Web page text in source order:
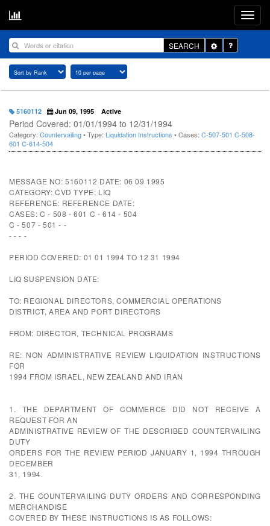
SEARCH
Toggle
Dropdown
5160112 Jun 09, 1995 Active
Period Covered: 01/01/1994 to 12/31/1994
Category: Countervailing• Type: Liquidation Instructions • Cases: C-507-501 C-508-
601 C-614-504
MESSAGE NO: 5160112 DATE: 06 09 1995
CATEGORY: CVD TYPE: LIQ
REFERENCE: REFERENCE DATE:
CASES: C - 508 - 601 C - 614 - 504
C - 507 - 501 - -
- - - -
PERIOD COVERED: 01 01 1994 TO 12 31 1994
LIQ SUSPENSION DATE:
TO: REGIONAL DIRECTORS, COMMERCIAL OPERATIONS
DISTRICT, AREA AND PORT DIRECTORS
FROM: DIRECTOR, TECHNICAL PROGRAMS
RE: NON ADMINISTRATIVE REVIEW LIQUIDATION INSTRUCTIONS
FOR
1994 FROM ISRAEL, NEW ZEALAND AND IRAN
1. THE DEPARTMENT OF COMMERCE DID NOT RECEIVE A
REQUEST FOR AN
ADMINISTRATIVE REVIEW OF THE DESCRIBED COUNTERVAILING
DUTY
ORDERS FOR THE REVIEW PERIOD JANUARY 1, 1994 THROUGH
DECEMBER
31, 1994.
2. THE COUNTERVAILING DUTY ORDERS AND CORRESPONDING
MERCHANDISE
COVERED BY THESE INSTRUCTIONS IS AS FOLLOWS: